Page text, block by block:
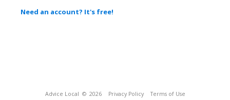
Need an account? It's free!
Advice Local © 2026 Privacy Policy Terms of Use